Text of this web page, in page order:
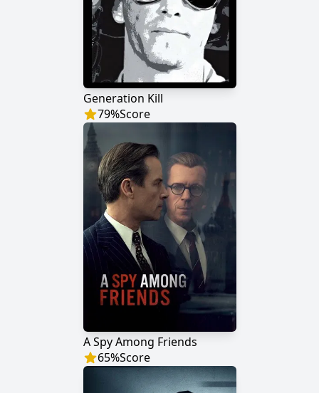
Generation Kill
79%Score
A Spy Among Friends
65%Score